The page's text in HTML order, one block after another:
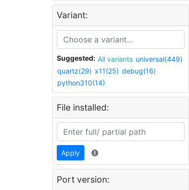
Variant:
Suggested: All variants universal(449)
quartz(29) x11(25) debug(16)
python310(14)
File installed:
Apply
Port version: